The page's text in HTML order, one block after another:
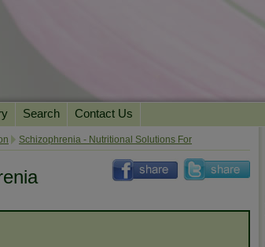
Tonics
Reading
Information
Search Contact Us
Schizophrenia - Nutritional Solutions For